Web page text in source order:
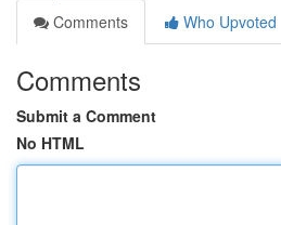
Comments
Who Upvoted
Comments
Submit a Comment
No HTML